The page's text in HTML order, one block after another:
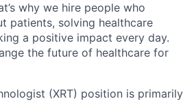
why we hire people who
patients, solving healthcare
a positive impact every day.
the future of healthcare for
(XRT) position is primarily